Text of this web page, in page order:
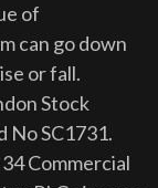
of
can go down
or fall.
Stock
No SC1731.
Commercial